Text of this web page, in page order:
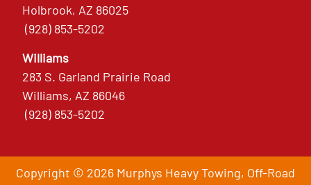
Holbrook, AZ 86025
(928) 853-5202
Williams
283 S. Garland Prairie Road
Williams, AZ 86046
(928) 853-5202
Copyright © 2026 Murphys Heavy Towing, Off-Road